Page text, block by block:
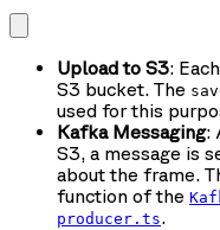
Upload to S3:
S3 bucket. The
used for this
Kafka Messaging:
S3, a message is
about the frame.
function of the
producer.ts.